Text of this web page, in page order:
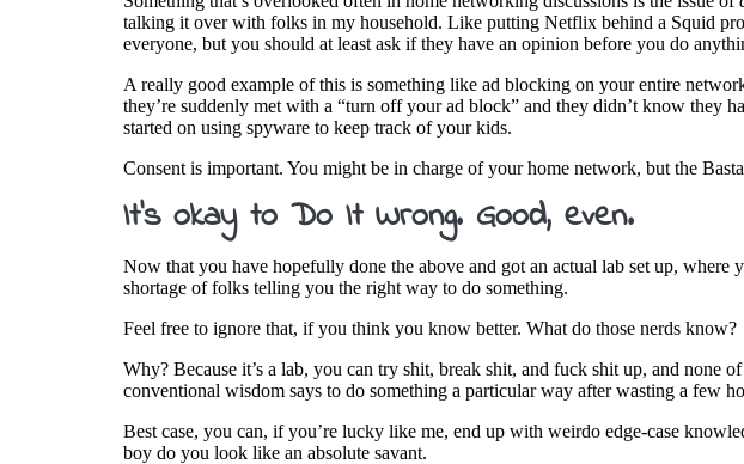
talking it over with folks in my household. Like putting Netflix behind a Squid
everyone, but you should at least ask if they have an opinion before you do
A really good example of this is something like ad blocking on your entire
they’re suddenly met with a “turn off your ad block” and they didn’t know they
started on using spyware to keep track of your kids.
Consent is important. You might be in charge of your home network, but the
It’s okay to Do It Wrong. Good, even.
Now that you have hopefully done the above and got an actual lab set up,
shortage of folks telling you the right way to do something.
Feel free to ignore that, if you think you know better. What do those nerds know?
Why? Because it’s a lab, you can try shit, break shit, and fuck shit up, and
conventional wisdom says to do something a particular way after wasting a few
Best case, you can, if you’re lucky like me, end up with weirdo edge-case
boy do you look like an absolute savant.